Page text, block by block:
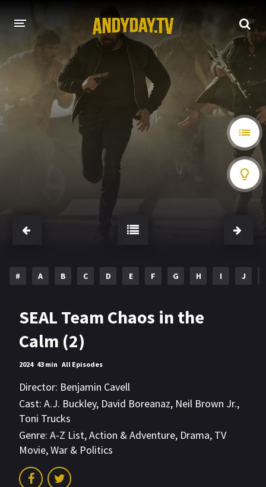
MOVIES
# A B C D E F G H I J
SEAL Team Chaos in the
Calm (2)
2024 43 min All Episodes
Director: Benjamin Cavell
Cast: A.J. Buckley, David Boreanaz, Neil Brown Jr.,
Toni Trucks
Genre: A-Z List,Action & Adventure, Drama, TV
Movie,War & Politics